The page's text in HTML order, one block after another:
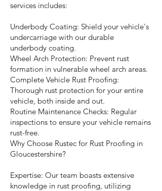
services includes:
Underbody Coating: Shield your vehicle's
undercarriage with our durable
underbody coating.
Wheel Arch Protection: Prevent rust
formation in vulnerable wheel arch areas.
Complete Vehicle Rust Proofing:
Thorough rust protection for your entire
vehicle, both inside and out.
Routine Maintenance Checks: Regular
inspections to ensure your vehicle remains
rust-free.
Why Choose Rustec for Rust Proofing in
Gloucestershire?
Expertise: Our team boasts extensive
knowledge in rust proofing, utilizing